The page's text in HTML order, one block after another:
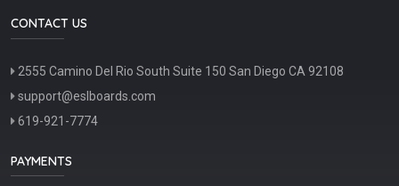
CONTACT US
2555 Camino Del Rio South Suite 150 San Diego CA 92108
support@eslboards.com
619-921-7774
PAYMENTS